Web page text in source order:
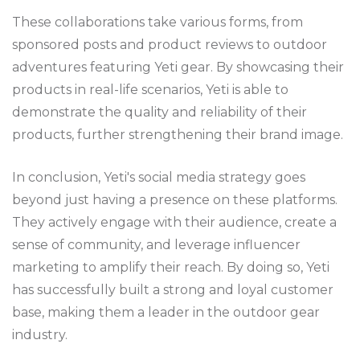
These collaborations take various forms, from
sponsored posts and product reviews to outdoor
adventures featuring Yeti gear. By showcasing their
products in real-life scenarios, Yeti is able to
demonstrate the quality and reliability of their
products, further strengthening their brand image.
In conclusion, Yeti's social media strategy goes
beyond just having a presence on these platforms.
They actively engage with their audience, create a
sense of community, and leverage influencer
marketing to amplify their reach. By doing so, Yeti
has successfully built a strong and loyal customer
base, making them a leader in the outdoor gear
industry.